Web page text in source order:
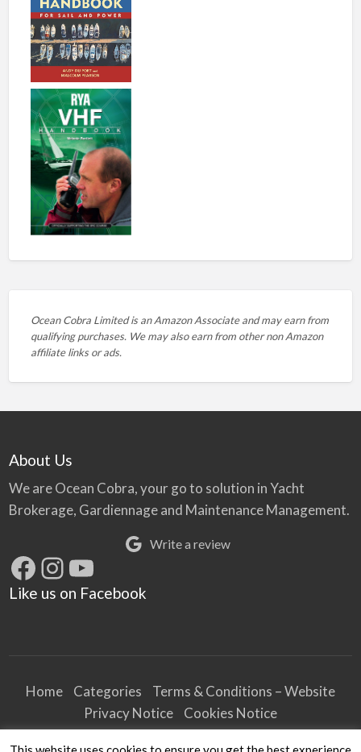
Ocean Cobra Limited is an Amazon Associate and may earn from
qualifying purchases. We may also earn from other non Amazon
affiliate links or ads.
About Us
We are Ocean Cobra, your go to solution in Yacht
Brokerage, Gardiennage and Maintenance Management.
Write a review
Facebook
Instagram
YouTube
Like us on Facebook
Home Categories
Terms & Conditions – Website
Privacy Notice
Cookies Notice
Terms & Conditions – Business